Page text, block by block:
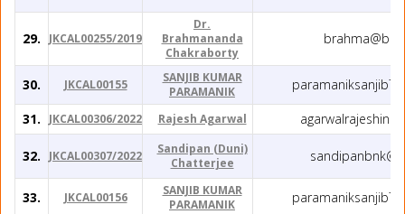
29. JKCAL00255/2019
Dr.
Brahmananda
Chakraborty
30. JKCAL00155
SANJIB KUMAR
PARAMANIK
31. JKCAL00306/2022 Rajesh Agarwal
32. JKCAL00307/2022
Sandipan (Duni)
Chatterjee
33. JKCAL00156
SANJIB KUMAR
PARAMANIK